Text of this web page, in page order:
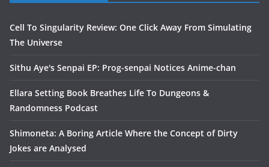
Cell To Singularity Review: One Click Away From Simulating
The Universe
Sithu Aye's Senpai EP: Prog-senpai Notices Anime-chan
Ellara Setting Book Breathes Life To Dungeons &
Randomness Podcast
Shimoneta: A Boring Article Where the Concept of Dirty
Jokes are Analysed